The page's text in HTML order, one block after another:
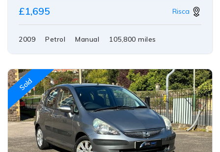
Risca
£1,695
2009 Petrol Manual 105,800 miles
Sold